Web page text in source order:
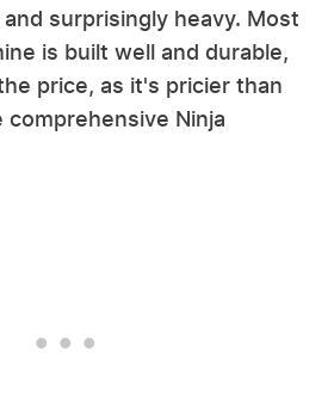
surprisingly heavy. Most
is built well and durable,
price, as it's pricier than
Ninja